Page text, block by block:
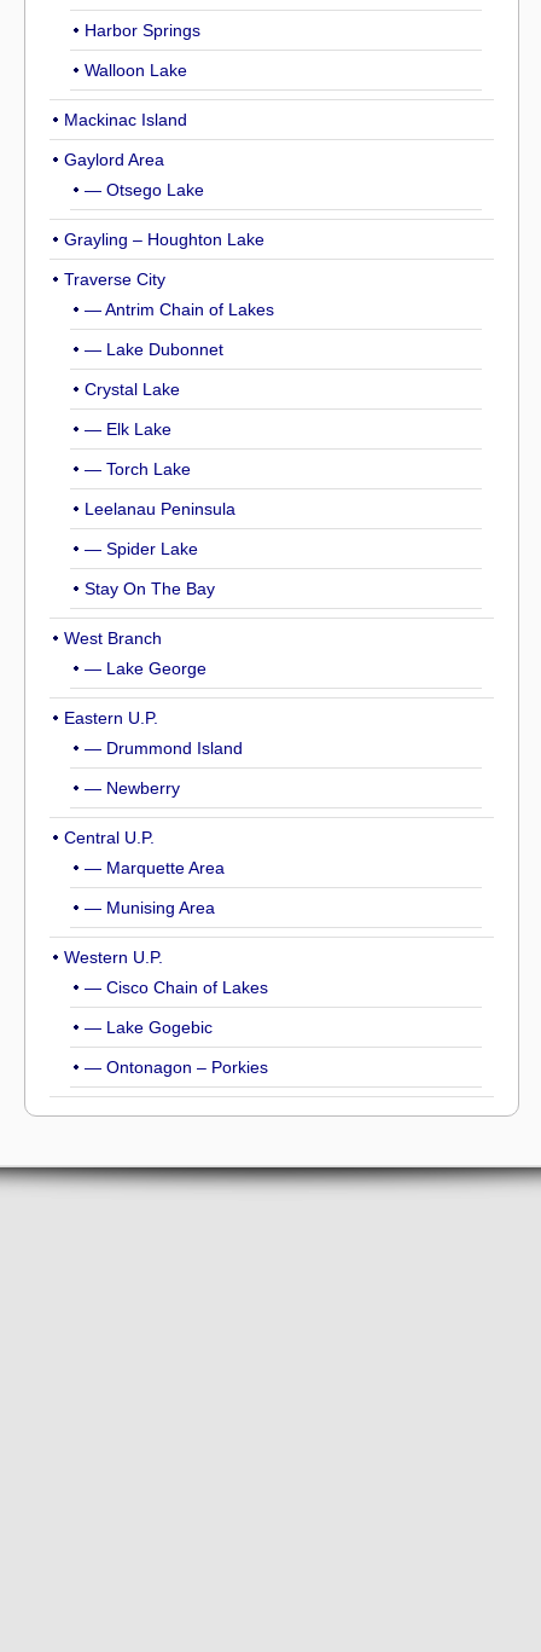
Harbor Springs
Walloon Lake
Mackinac Island
Gaylord Area
— Otsego Lake
Grayling – Houghton Lake
Traverse City
— Antrim Chain of Lakes
— Lake Dubonnet
Crystal Lake
— Elk Lake
— Torch Lake
Leelanau Peninsula
— Spider Lake
Stay On The Bay
West Branch
— Lake George
Eastern U.P.
— Drummond Island
— Newberry
Central U.P.
— Marquette Area
— Munising Area
Western U.P.
— Cisco Chain of Lakes
— Lake Gogebic
— Ontonagon – Porkies